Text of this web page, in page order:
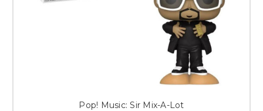
Pop! Music: Sir Mix-A-Lot